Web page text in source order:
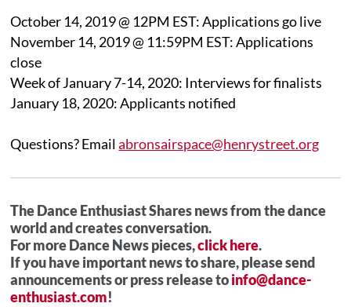
October 14, 2019 @ 12PM EST: Applications go live
November 14, 2019 @ 11:59PM EST: Applications
close
Week of January 7-14, 2020: Interviews for finalists
January 18, 2020: Applicants notified
Questions? Emailabronsairspace@henrystreet.org
The Dance Enthusiast Shares news from the dance
world and creates conversation.
For more Dance News pieces,click here.
If you have important news to share, please send
announcements or press release toinfo@dance-
enthusiast.com!